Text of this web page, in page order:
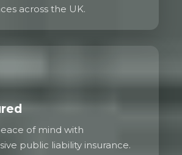
across the UK.
of mind with
public liability insurance.